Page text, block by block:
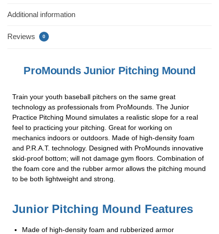
o
o
Additional information
Reviews 0
ProMounds Junior Pitching Mound
Train your youth baseball pitchers on the same great
technology as professionals from ProMounds. The Junior
Practice Pitching Mound simulates a realistic slope for a real
feel to practicing your pitching. Great for working on
mechanics indoors or outdoors. Made of high-density foam
and P.R.A.T. technology. Designed with ProMounds innovative
skid-proof bottom; will not damage gym floors. Combination of
the foam core and the rubber armor allows the pitching mound
to be both lightweight and strong.
Junior Pitching Mound Features
Made of high-density foam and rubberized armor